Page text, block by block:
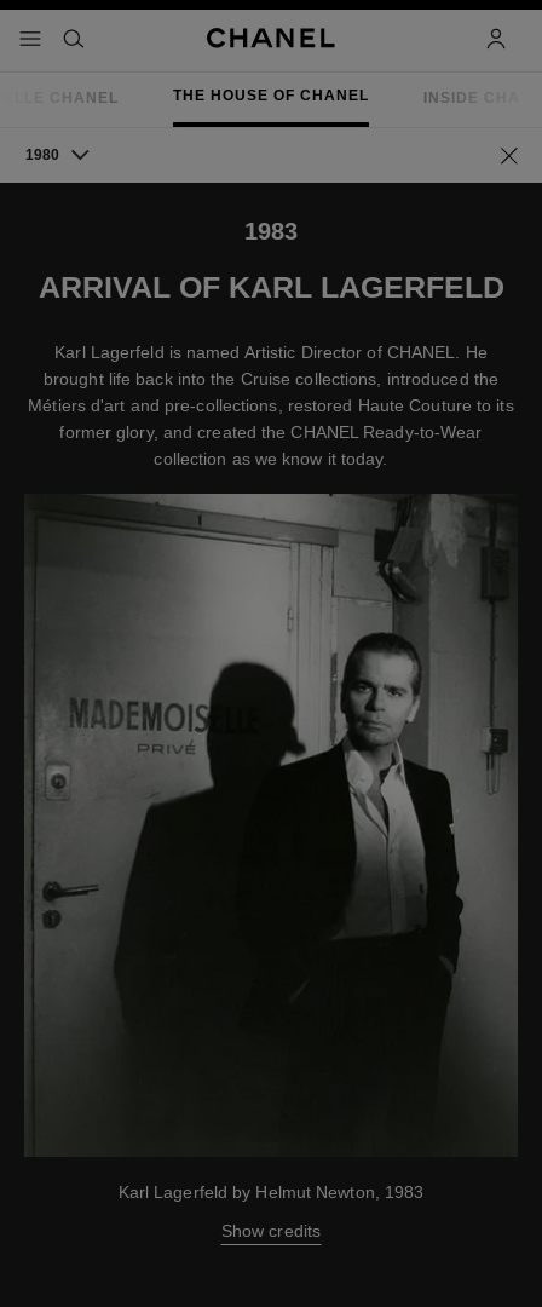
menu - main navigation
- main navigation
search
CHANEL THE HOUSE OF CHANEL INSIDE
1980 Go
1983
ARRIVAL OF KARL LAGERFELD
Karl Lagerfeld is named Artistic Director of CHANEL. He
brought life back into the Cruise collections, introduced the
Métiers d'art and pre-collections, restored Haute Couture to its
former glory, and created the CHANEL Ready-to-Wear
collection as we know it today.
Karl Lagerfeld by Helmut Newton, 1983
Show credits